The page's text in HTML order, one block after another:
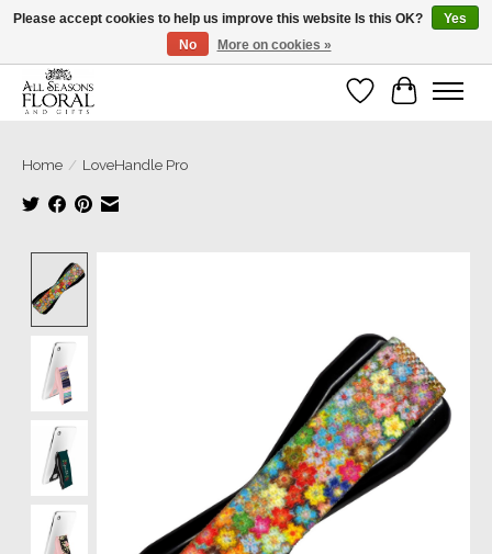
Our sincere thanks for supporting small businesses!
Wish List
Cart
Home / LoveHandle Pro
Please accept cookies to help us improve this website Is this OK?
Yes
No
More on cookies »